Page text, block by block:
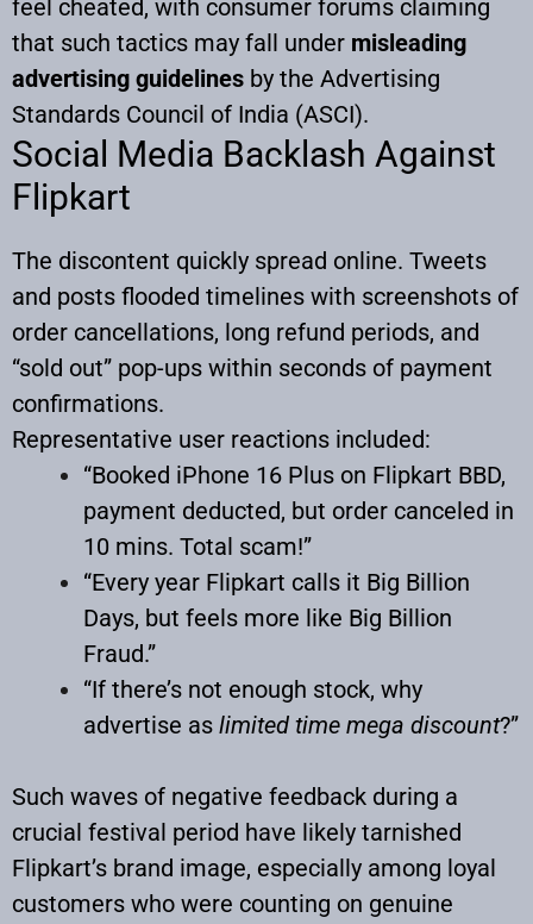
feel cheated, with consumer forums claiming
that such tactics may fall under misleading
advertising guidelines by the Advertising
Standards Council of India (ASCI).
Social Media Backlash Against
Flipkart
The discontent quickly spread online. Tweets
and posts flooded timelines with screenshots of
order cancellations, long refund periods, and
“sold out” pop-ups within seconds of payment
confirmations.
Representative user reactions included:
“Booked iPhone 16 Plus on Flipkart BBD,
payment deducted, but order canceled in
10 mins. Total scam!”
“Every year Flipkart calls it Big Billion
Days, but feels more like Big Billion
Fraud.”
“If there’s not enough stock, why
advertise as limited time mega discount?”
Such waves of negative feedback during a
crucial festival period have likely tarnished
Flipkart’s brand image, especially among loyal
customers who were counting on genuine